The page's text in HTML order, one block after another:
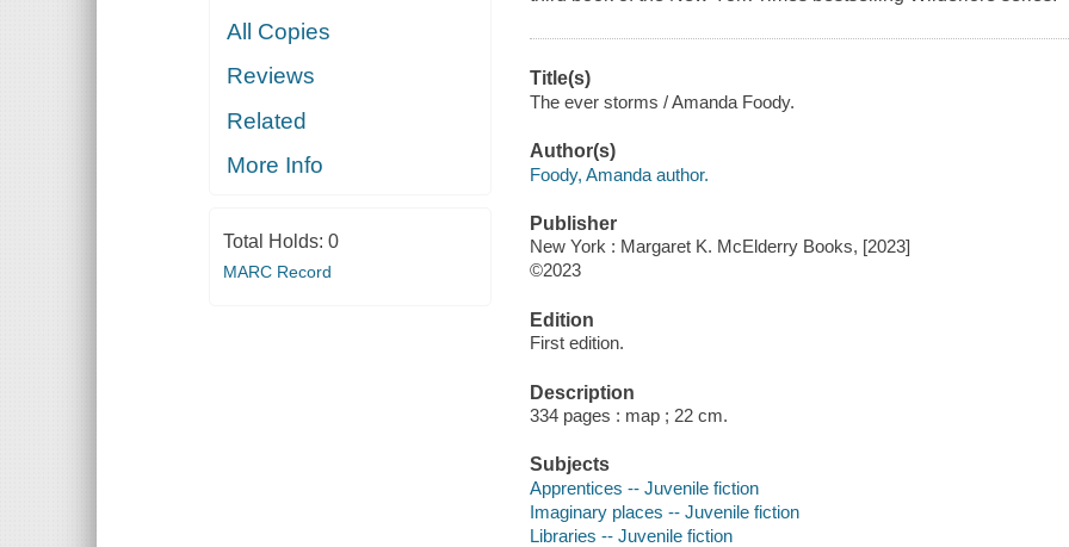
All Copies
Reviews
Related
More Info
Total Holds: 0
MARC Record
Title(s)
The ever storms / Amanda Foody.
Author(s)
Foody, Amanda author.
Publisher
New York : Margaret K. McElderry Books, [2023]
©2023
Edition
First edition.
Description
334 pages : map ; 22 cm.
Subjects
Apprentices -- Juvenile fiction
Imaginary places -- Juvenile fiction
Libraries -- Juvenile fiction